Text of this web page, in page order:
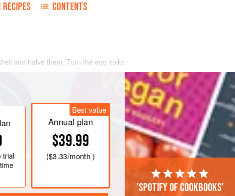
RECIPES CONTENTS
and halve them. Turn the egg yolks
sprinkle with extra paprika pepper.
French bread, with a halved tomato.
trial
Best value
Annual plan
$39.99
($3.33/month )
'Spotify of cookbooks'